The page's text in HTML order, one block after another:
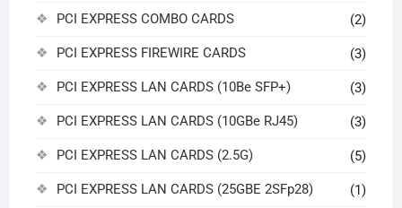
PCI EXPRESS COMBO CARDS (2)
PCI EXPRESS FIREWIRE CARDS (3)
PCI EXPRESS LAN CARDS (10Be SFP+) (3)
PCI EXPRESS LAN CARDS (10GBe RJ45) (3)
PCI EXPRESS LAN CARDS (2.5G) (5)
PCI EXPRESS LAN CARDS (25GBE 2SFp28) (1)